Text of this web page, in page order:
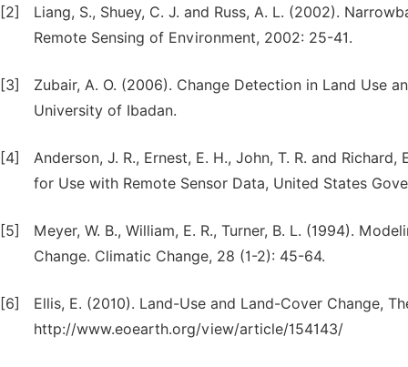
[2]
Liang, S., Shuey, C. J. and Russ, A. L. (2002).
Remote Sensing of Environment, 2002: 25-41.
[3]
Zubair, A. O. (2006). Change Detection in Land Use
University of Ibadan.
[4]
Anderson, J. R., Ernest, E. H., John, T. R. and
for Use with Remote Sensor Data, United States
[5]
Meyer, W. B., William, E. R., Turner, B. L. (1994).
Change. Climatic Change, 28 (1-2): 45-64.
[6]
Ellis, E. (2010). Land-Use and Land-Cover Change,
http://www.eoearth.org/view/article/154143/